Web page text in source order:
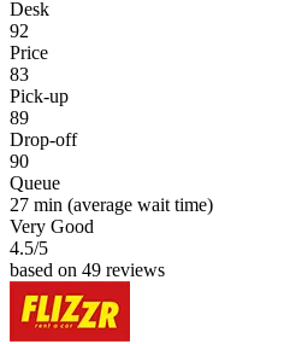
Desk
92
Price
83
Pick-up
89
Drop-off
90
Queue
27 min (average wait time)
Very Good
4.5/5
based on 49 reviews